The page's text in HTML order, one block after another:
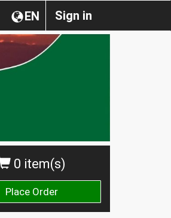
Sign in
EN
0 item(s)
Place Order